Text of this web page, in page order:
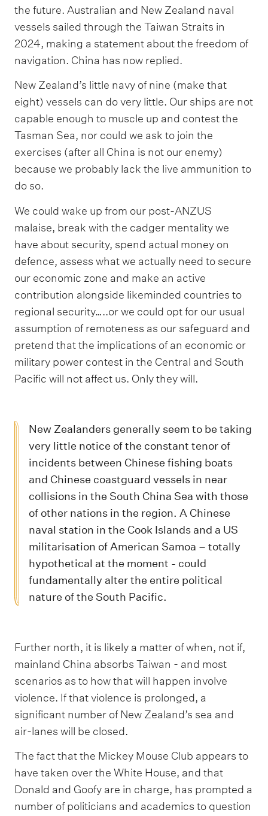
the future. Australian and New Zealand naval
vessels sailed through the Taiwan Straits in
2024, making a statement about the freedom of
navigation. China has now replied.
New Zealand’s little navy of nine (make that
eight) vessels can do very little. Our ships are not
capable enough to muscle up and contest the
Tasman Sea, nor could we ask to join the
exercises (after all China is not our enemy)
because we probably lack the live ammunition to
do so.
We could wake up from our post-ANZUS
malaise, break with the cadger mentality we
have about security, spend actual money on
defence, assess what we actually need to secure
our economic zone and make an active
contribution alongside likeminded countries to
regional security…..or we could opt for our usual
assumption of remoteness as our safeguard and
pretend that the implications of an economic or
military power contest in the Central and South
Pacific will not affect us. Only they will.
New Zealanders generally seem to be taking
very little notice of the constant tenor of
incidents between Chinese fishing boats
and Chinese coastguard vessels in near
collisions in the South China Sea with those
of other nations in the region. A Chinese
naval station in the Cook Islands and a US
militarisation of American Samoa – totally
hypothetical at the moment - could
fundamentally alter the entire political
nature of the South Pacific.
Further north, it is likely a matter of when, not if,
mainland China absorbs Taiwan - and most
scenarios as to how that will happen involve
violence. If that violence is prolonged, a
significant number of New Zealand’s sea and
air-lanes will be closed.
The fact that the Mickey Mouse Club appears to
have taken over the White House, and that
Donald and Goofy are in charge, has prompted a
number of politicians and academics to question